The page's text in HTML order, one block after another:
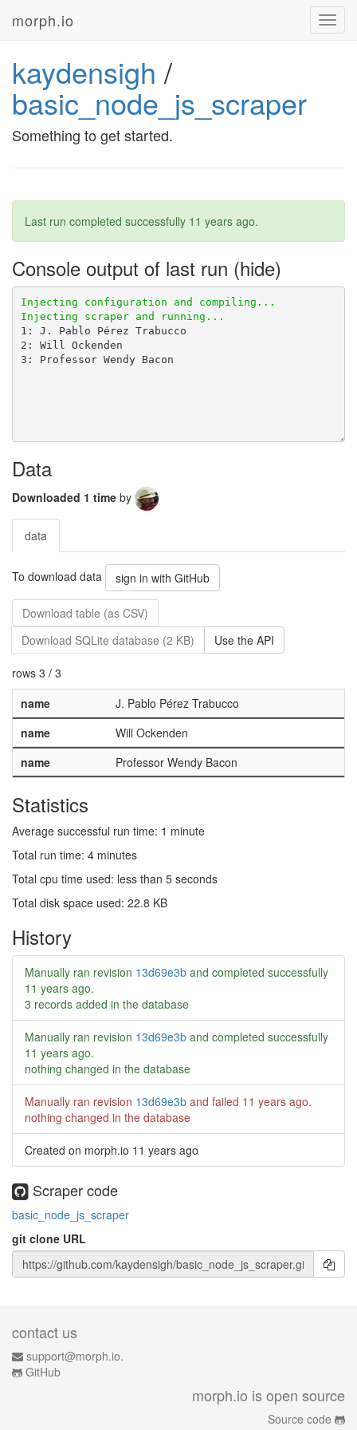
morph.io
kaydensigh /
basic_node_js_scraper
Something to get started.
Last run completed successfully 11 years ago.
Console output of last run
Data
Downloaded 1 time by
data
To download data sign in with GitHub
Download table (as CSV)
Download SQLite database (2 KB)
Use the API
rows 3 / 3
name
J. Pablo Pérez Trabucco
name
Will Ockenden
name
Professor Wendy Bacon
Statistics
Average successful run time: 1 minute
Total run time: 4 minutes
Total cpu time used: less than 5 seconds
Total disk space used: 22.8 KB
History
Manually ran revision 13d69e3b and completed successfully
11 years ago.
3 records added in the database
Manually ran revision 13d69e3b and completed successfully
11 years ago.
nothing changed in the database
Manually ran revision 13d69e3b and failed 11 years ago.
nothing changed in the database
Created on morph.io 11 years ago
Scraper code
basic_node_js_scraper
git clone URL
contact us
support@morph.io.
GitHub
morph.io is open source
Source code